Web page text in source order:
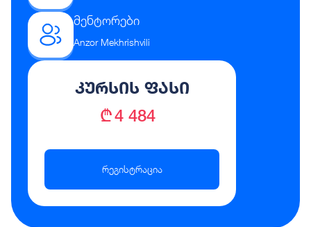
მენტორები
Anzor Mekhrishvili
კურსის ფასი
₾ 4 484
რეგისტრაცია